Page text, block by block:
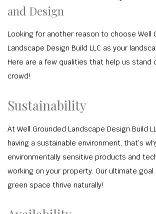
and Design
Looking for another reason to choose Well
Landscape Design Build LLC as your
Here are a few qualities that help us stand
crowd!
Sustainability
At Well Grounded Landscape Design Build
having a sustainable environment, that’s
environmentally sensitive products and
working on your property. Our ultimate
green space thrive naturally!